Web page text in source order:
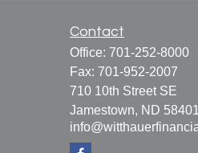
Contact
Office: 701-252-8000
Fax: 701-952-2007
710 10th Street SE
Jamestown, ND 58401